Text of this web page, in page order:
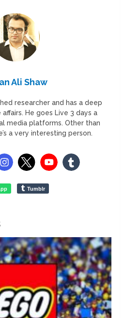
Ali Shaw
researcher and has a deep
He goes Live 3 days a
media platforms. Other than
a very interesting person.
Tumblr